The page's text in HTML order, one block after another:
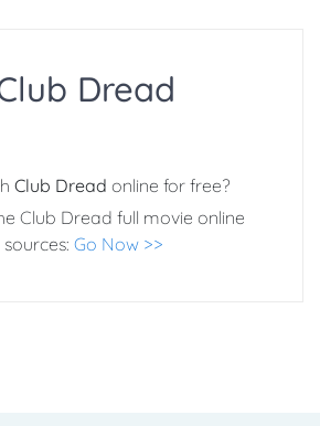
Dread
Club Dread online for free?
Club Dread full movie online
Go Now >>